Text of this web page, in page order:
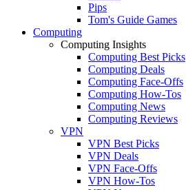
Pips
Tom's Guide Games
Computing
Computing Insights
Computing Best Picks
Computing Deals
Computing Face-Offs
Computing How-Tos
Computing News
Computing Reviews
VPN
VPN Best Picks
VPN Deals
VPN Face-Offs
VPN How-Tos